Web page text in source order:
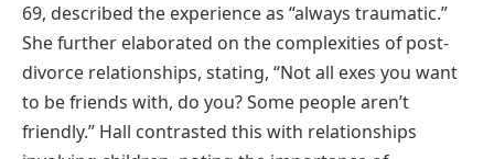
69, described the experience as “always traumatic.”
She further elaborated on the complexities of post-
divorce relationships, stating, “Not all exes you want
to be friends with, do you? Some people aren’t
friendly.” Hall contrasted this with relationships